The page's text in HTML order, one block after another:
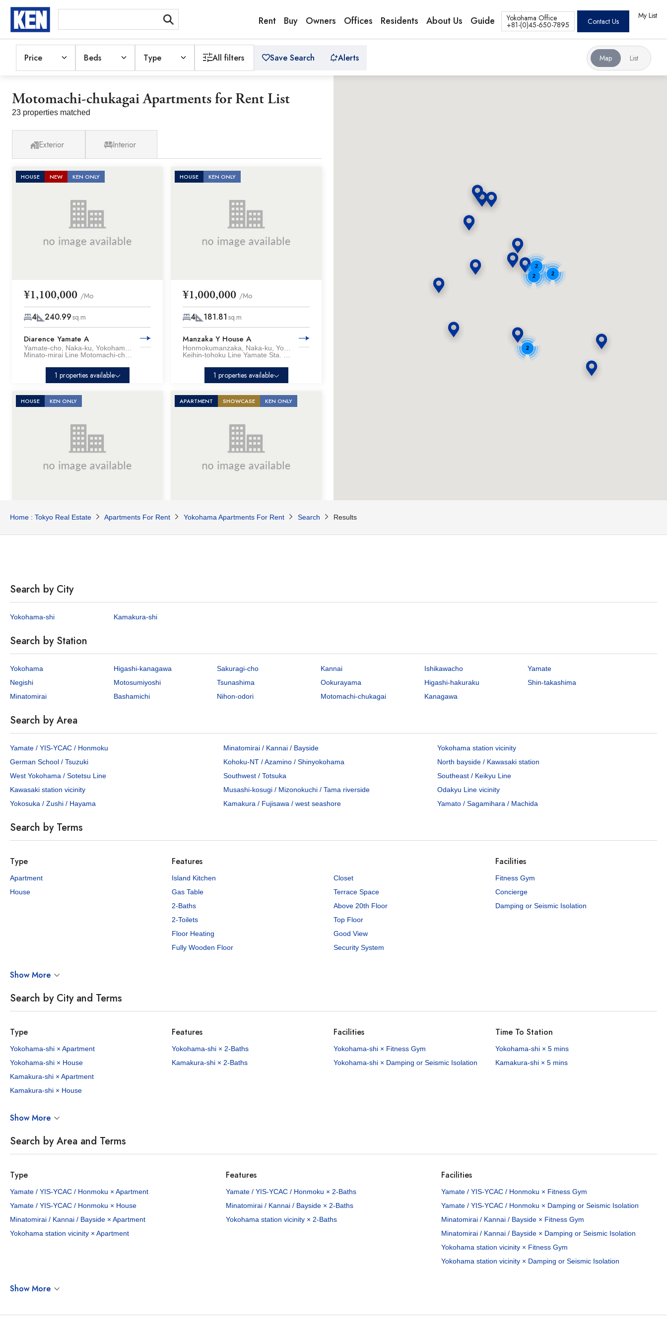
My List
Yokohama Office
+81-(0)45-650-7895 Contact Us
Guide
About Us
Residents
Offices
Owners
Buy
Rent
Price Beds Type All filters Save Search Alerts Map List
Motomachi-chukagai Apartments for Rent List
23 properties matched
Exterior Interior
HOUSE NEW KEN ONLY
¥1,100,000 /Mo
4 240.99sq.m
Diarence Yamate A
1 properties available
HOUSE KEN ONLY
¥1,000,000 /Mo
4 181.81 sq.m
Manzaka Y House A
1 properties available
HOUSE KEN ONLY
¥1,000,000/Mo
1 properties available
APARTMENT SHOWCASE KEN ONLY
¥865,000/Mo
1 properties available
¥800,000/Mo
4 211.2 sq.m
Elm Court
1 properties available
¥750,000/Mo
172.96sq.m
Yamate29 House
Negishi Line Ishikawacho Sta. / 10 min. walk
¥640,000 - 730,000
Garden Terrace Yamate
2 properties available
Honmoku Manzaka K House
1 properties available
HOUSE NEW
¥400,000 - 550,000/Mo
3 - 3 130.61 - 138.6
Yamate-cho Ki Residence
¥550,000/Mo
121.98
2
2
2
2
Home : Tokyo Real Estate Apartments For Rent Yokohama Apartments For Rent Search Results
Search by City
Yokohama-shi Kamakura-shi
Search by Station
Yokohama Higashi-kanagawa Sakuragi-cho Kannai Ishikawacho
Yamate
Negishi
Motosumiyoshi Tsunashima Ookurayama Higashi-hakuraku
Shin-takashima
Minatomirai
Bashamichi Nihon-odori Motomachi-chukagai Kanagawa
Search by Area
Yamate / YIS-YCAC / Honmoku Minatomirai / Kannai / Bayside
Yokohama station vicinity
German School / Tsuzuki
Kohoku-NT / Azamino / Shinyokohama
North bayside / Kawasaki station
West Yokohama / Sotetsu Line
Southwest / Totsuka
Southeast / Keikyu Line
Kawasaki station vicinity
Musashi-kosugi / Mizonokuchi / Tama riverside
Odakyu Line vicinity
Yokosuka / Zushi / Hayama
Kamakura / Fujisawa / west seashore Yamato / Sagamihara / Machida
Search by Terms
Type
Apartment
House
Features
Island Kitchen
Gas Table
2-Baths
2-Toilets
Floor Heating
Fully Wooden Floor
Closet
Terrace Space
Above 20th Floor
Top Floor
Good View
Security System
Facilities
Fitness Gym
Concierge
Damping or Seismic Isolation
Show More
Search by City and Terms
Type
Yokohama-shi × Apartment
Yokohama-shi × House
Kamakura-shi × Apartment
Kamakura-shi × House
Features
Yokohama-shi × 2-Baths
Kamakura-shi × 2-Baths
Facilities
Yokohama-shi × Fitness Gym
Yokohama-shi × Damping or Seismic Isolation
Time To Station
Yokohama-shi × 5 mins
Kamakura-shi × 5 mins
Show More
Search by Area and Terms
Type
Yamate / YIS-YCAC / Honmoku × Apartment
Yamate / YIS-YCAC / Honmoku × House
Minatomirai / Kannai / Bayside × Apartment
Yokohama station vicinity × Apartment
Features
Yamate / YIS-YCAC / Honmoku × 2-Baths
Minatomirai / Kannai / Bayside × 2-Baths
Yokohama station vicinity × 2-Baths
Facilities
Yamate / YIS-YCAC / Honmoku × Fitness Gym
Yamate / YIS-YCAC / Honmoku × Damping or Seismic Isolation
Minatomirai / Kannai / Bayside × Fitness Gym
Minatomirai / Kannai / Bayside × Damping or Seismic Isolation
Yokohama station vicinity × Fitness Gym
Yokohama station vicinity × Damping or Seismic Isolation
Show More